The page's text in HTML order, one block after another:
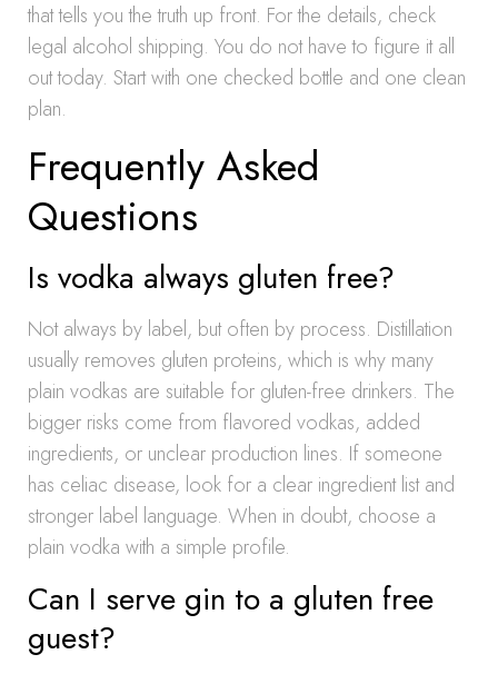
that tells you the truth up front. For the details, check
legal alcohol shipping. You do not have to figure it all
out today. Start with one checked bottle and one clean
plan.
Frequently Asked
Questions
Is vodka always gluten free?
Not always by label, but often by process. Distillation
usually removes gluten proteins, which is why many
plain vodkas are suitable for gluten-free drinkers. The
bigger risks come from flavored vodkas, added
ingredients, or unclear production lines. If someone
has celiac disease, look for a clear ingredient list and
stronger label language. When in doubt, choose a
plain vodka with a simple profile.
Can I serve gin to a gluten free
guest?